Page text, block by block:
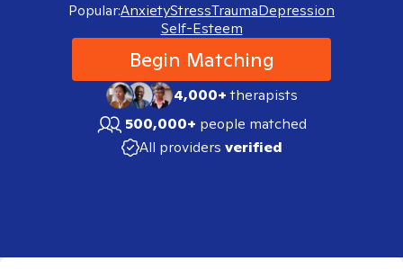
Popular:AnxietyStressTraumaDepression
Self-Esteem
Begin Matching
4,000+therapists
500,000+ people matched
All providers verified